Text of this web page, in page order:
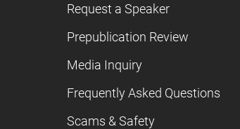
Request a Speaker
Prepublication Review
Media Inquiry
Frequently Asked Questions
Scams & Safety